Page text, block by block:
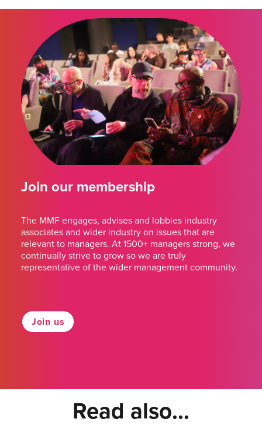
Join our membership
The MMF engages, advises and lobbies industry
associates and wider industry on issues that are
relevant to managers. At 1500+ managers strong, we
continually strive to grow so we are truly
representative of the wider management community.
Join us
Read also...